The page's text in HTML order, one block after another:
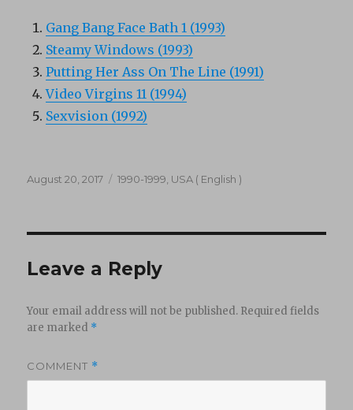
Gang Bang Face Bath 1 (1993)
Steamy Windows (1993)
Putting Her Ass On The Line (1991)
Video Virgins 11 (1994)
Sexvision (1992)
Posted
August 20, 2017 Categories
1990-1999 USA ( English )
Leave a Reply
Your email address will not be published. Required fields
are marked *
COMMENT *